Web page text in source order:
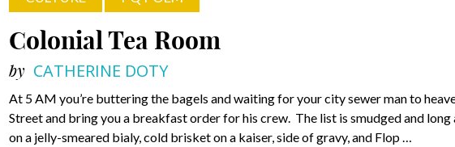
Colonial Tea Room
by CATHERINE DOTY
At 5 AM you’re buttering the bagels and waiting for your city sewer man to
Street and bring you a breakfast order for his crew. The list is smudged and
on a jelly-smeared bialy, cold brisket on a kaiser, side of gravy, and Flop …